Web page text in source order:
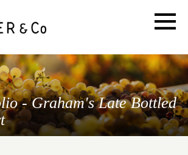
- Graham's Late Bottled